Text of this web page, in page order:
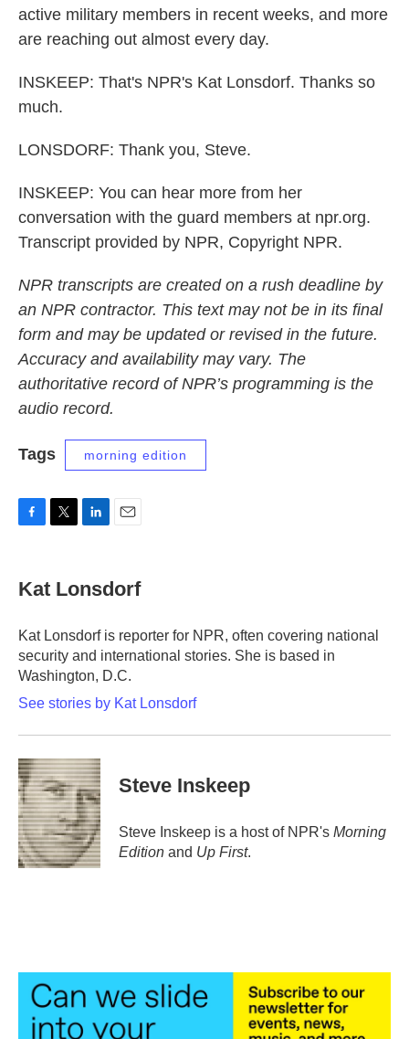
active military members in recent weeks, and more
are reaching out almost every day.
INSKEEP: That's NPR's Kat Lonsdorf. Thanks so
much.
LONSDORF: Thank you, Steve.
INSKEEP: You can hear more from her
conversation with the guard members at npr.org.
Transcript provided by NPR, Copyright NPR.
NPR transcripts are created on a rush deadline by
an NPR contractor. This text may not be in its final
form and may be updated or revised in the future.
Accuracy and availability may vary. The
authoritative record of NPR’s programming is the
audio record.
Tags morning edition
e
b
o
t
t
r
k
e
I
l
Kat Lonsdorf
Kat Lonsdorf is reporter for NPR, often covering national
security and international stories. She is based in
Washington, D.C.
See stories by Kat Lonsdorf
Steve Inskeep
Steve Inskeep is a host of NPR's Morning
Edition and Up First.